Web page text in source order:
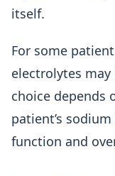
itself.
For some
electrolytes
choice depends
patient’s
function and